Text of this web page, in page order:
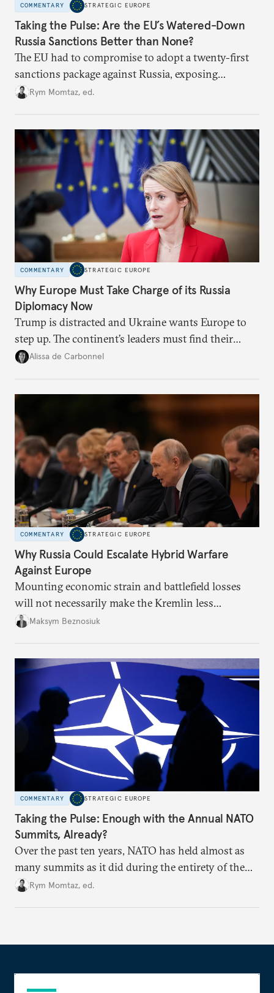
COMMENTARY STRATEGIC EUROPE
Taking the Pulse: Are the EU’s Watered-Down
Russia Sanctions Better than None?
The EU had to compromise to adopt a twenty-first
sanctions package against Russia, exposing
growing cracks in the union’s resolve. Is this latest,
Rym Momtaz, ed.
COMMENTARY STRATEGIC EUROPE
Why Europe Must Take Charge of its Russia
Diplomacy Now
Trump is distracted and Ukraine wants Europe to
step up. The continent’s leaders must find their
voice and assert it in talks with Russia.
Alissa de Carbonnel
COMMENTARY STRATEGIC EUROPE
Why Russia Could Escalate Hybrid Warfare
Against Europe
Mounting economic strain and battlefield losses
will not necessarily make the Kremlin less
dangerous. They could instead push Moscow
hesitation, and fracture European resolve.
Maksym Beznosiuk
COMMENTARY STRATEGIC EUROPE
Taking the Pulse: Enough with the Annual NATO
Summits, Already?
Over the past ten years, NATO has held almost as
many summits as it did during the entirety of the
Cold War. Are they still useful, or is it time to stop
Rym Momtaz, ed.